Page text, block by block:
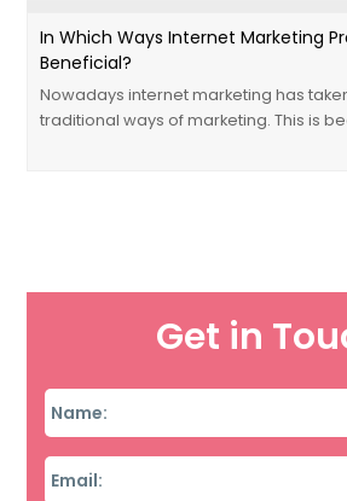
In Which Ways Internet Marketing
Beneficial?
Nowadays internet marketing has
traditional ways of marketing. This is
Get in
Name
Email